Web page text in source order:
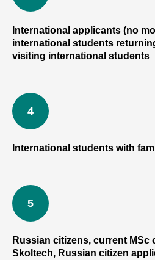
International applicants (no
international students
visiting international students
International students with
Russian citizens, current MSc
Skoltech, Russian citizen